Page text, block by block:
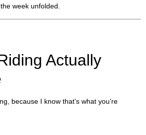
week unfolded.
Actually
because I know that’s what you’re